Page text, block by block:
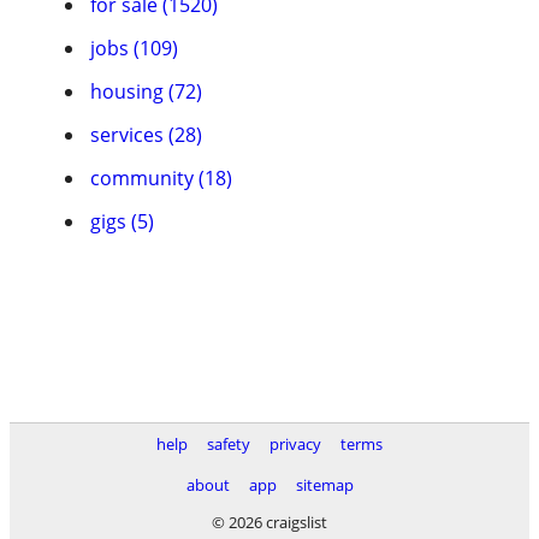
jobs (109)
housing (72)
services (28)
community (18)
gigs (5)
help safety privacy
terms
about
app
sitemap
© 2026 craigslist